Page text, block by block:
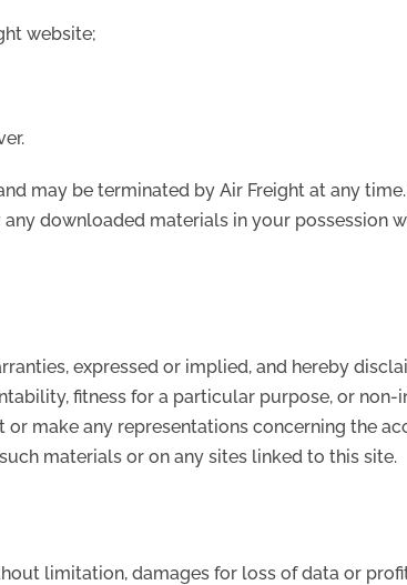
website;
may be terminated by Air Freight at any
downloaded materials in your possession
expressed or implied, and hereby
fitness for a particular purpose, or non-
make any representations concerning the
materials or on any sites linked to this site.
limitation, damages for loss of data or